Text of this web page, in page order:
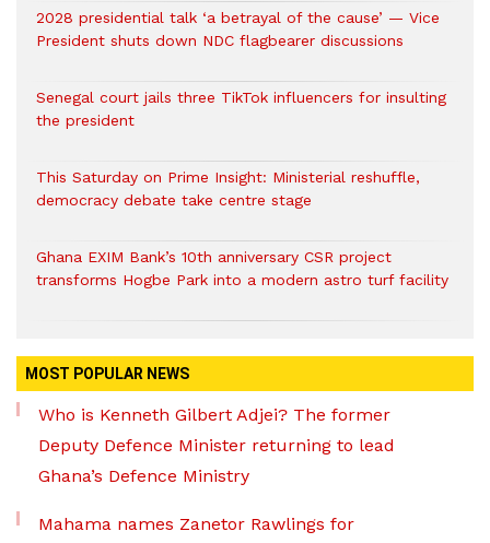
2028 presidential talk ‘a betrayal of the cause’ — Vice
President shuts down NDC flagbearer discussions
Senegal court jails three TikTok influencers for insulting
the president
This Saturday on Prime Insight: Ministerial reshuffle,
democracy debate take centre stage
Ghana EXIM Bank’s 10th anniversary CSR project
transforms Hogbe Park into a modern astro turf facility
MOST POPULAR NEWS
Who is Kenneth Gilbert Adjei? The former
Deputy Defence Minister returning to lead
Ghana’s Defence Ministry
Mahama names Zanetor Rawlings for